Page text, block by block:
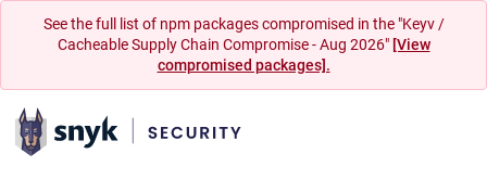
See the full list of npm packages compromised in the "Keyv /
Cacheable Supply Chain Compromise - Aug 2026" [View
compromised packages].